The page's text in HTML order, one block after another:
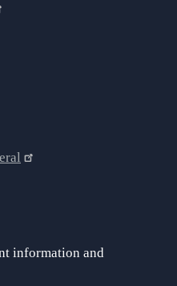
information and